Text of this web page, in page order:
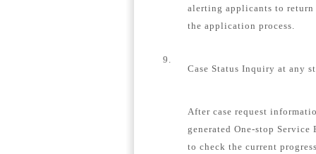
alerting applicants to
the application process.
9.
Case Status Inquiry at any
After case request
generated One-stop
to check the current